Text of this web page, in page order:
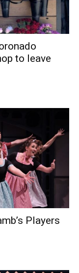
to leave
Players